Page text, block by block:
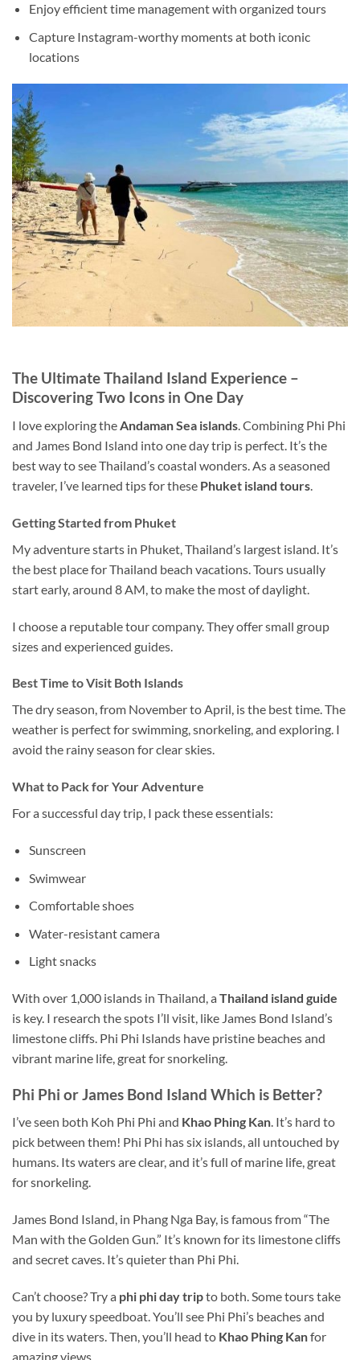
Enjoy efficient time management with organized tours
Capture Instagram-worthy moments at both iconic
locations
The Ultimate Thailand Island Experience –
Discovering Two Icons in One Day
I love exploring theAndaman Sea islands.Combining Phi Phi
and James Bond Island intoone daytrip is perfect. It’s the
best way to see Thailand’s coastal wonders. As a seasoned
traveler, I’ve learned tips for these Phuket island tours.
Getting Started from Phuket
My adventure starts in Phuket, Thailand’s largest island. It’s
the best place for Thailand beach vacations. Tours usually
start early, around 8 AM, to make the most of daylight.
I choose a reputable tour company. They offer small group
sizes and experienced guides.
Best Time to Visit Both Islands
The dry season, from November to April, is the best time.The
weather is perfect for swimming,snorkeling, and exploring. I
avoid the rainy season for clear skies.
What to Pack for Your Adventure
For a successful day trip, I pack these essentials:
Sunscreen
Swimwear
Comfortable shoes
Water-resistant camera
Light snacks
With over 1,000 islands in Thailand, a Thailand island guide
is key. I research the spots I’ll visit, like James Bond Island’s
limestone cliffs. Phi Phi Islands have pristine beaches and
vibrant marine life, great for snorkeling.
Phi Phi or James Bond Island Which is Better?
I’ve seen both Koh Phi Phi and Khao Phing Kan. It’s hard to
pick between them! Phi Phi has six islands, all untouched by
humans. Its waters are clear, and it’s full of marine life, great
for snorkeling.
James Bond Island, in Phang Nga Bay, is famousfrom“The
Man with the Golden Gun.” It’s known for its limestone cliffs
and secret caves. It’s quieter than Phi Phi.
Can’t choose? Try a phi phi day tripto both. Some tours take
you by luxury speedboat. You’ll see Phi Phi’s beaches and
dive in its waters. Then, you’ll head to Khao Phing Kanfor
amazing views.